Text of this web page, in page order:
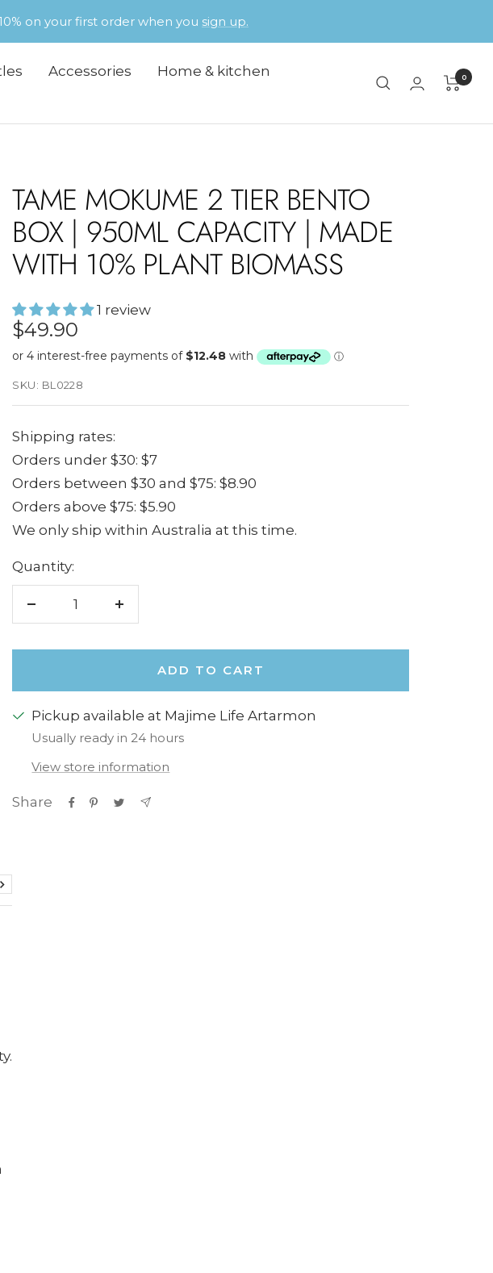
on your first order when you sign up.
Accessories
Home & kitchen
0
TAME MOKUME 2 TIER BENTO
BOX | 950ML CAPACITY | MADE
WITH 10% PLANT BIOMASS
1 review
Sale
price
$49.90
SKU: BL0228
Shipping rates:
Orders under $30: $7
Orders between $30 and $75: $8.90
Orders above $75: $5.90
We only ship within Australia at this time.
Quantity:
Decrease
ADD TO CART
Pickup available at Majime Life Artarmon
Usually ready in 24 hours
View store information
Share
Next